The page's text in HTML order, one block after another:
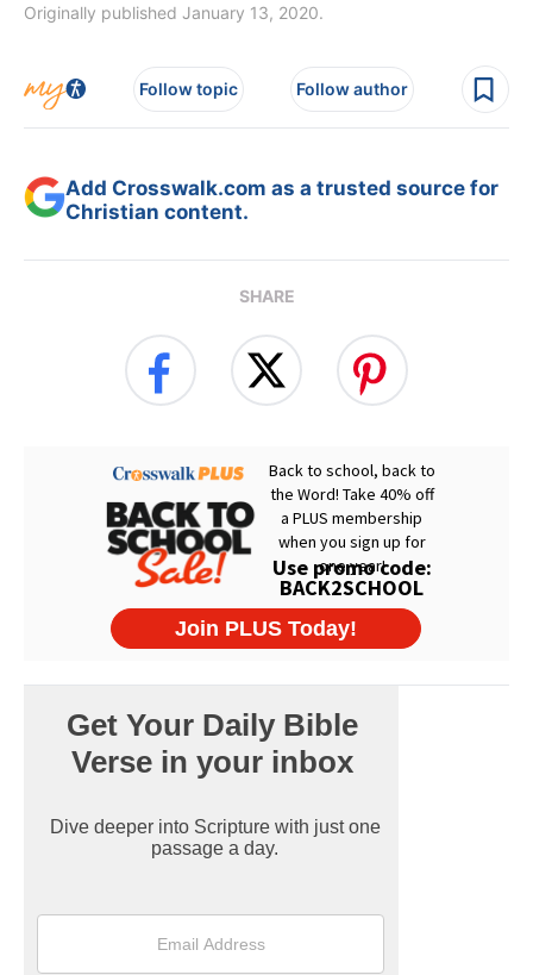
Originally published January 13, 2020.
Follow topic Follow author
Add Crosswalk.com as a trusted source for
Christian content.
SHARE